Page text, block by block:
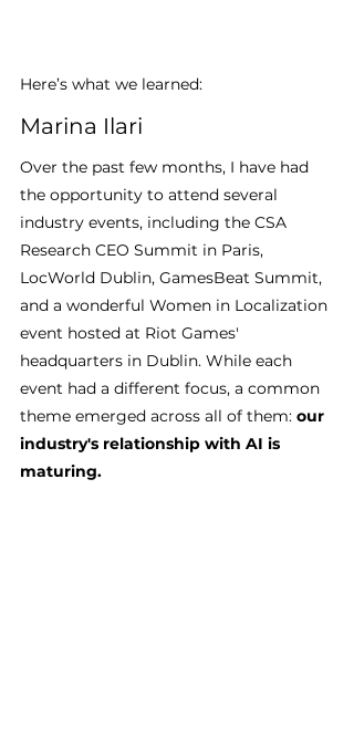
Here’s what we learned:
Marina Ilari
Over the past few months, I have had
the opportunity to attend several
industry events, including the CSA
Research CEO Summit in Paris,
LocWorld Dublin, GamesBeat Summit,
and a wonderful Women in Localization
event hosted at Riot Games'
headquarters in Dublin. While each
event had a different focus, a common
theme emerged across all of them: our
industry's relationship with AI is
maturing.